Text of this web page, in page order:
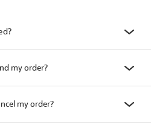
my order?
my order?